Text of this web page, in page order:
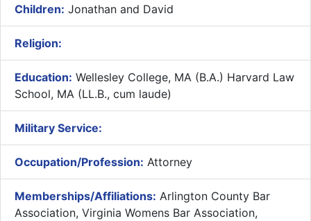
Children: Jonathan and David
Religion:
Education: Wellesley College, MA (B.A.) Harvard Law
School, MA (LL.B., cum laude)
Military Service:
Occupation/Profession: Attorney
Memberships/Affiliations: Arlington County Bar
Association, Virginia Womens Bar Association,